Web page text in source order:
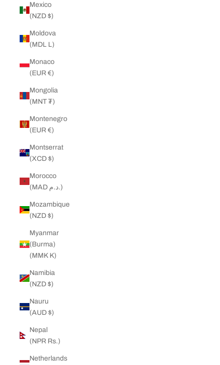
Mexico
(NZD $)
Moldova
(MDL L)
Monaco
(EUR €)
Mongolia
(MNT ₮)
Montenegro
(EUR €)
Montserrat
(XCD $)
Morocco
(MAD د.م.)
Mozambique
(NZD $)
Myanmar
(Burma)
(MMK K)
Namibia
(NZD $)
Nauru
(AUD $)
Nepal
(NPR Rs.)
Netherlands